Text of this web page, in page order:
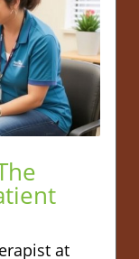
at